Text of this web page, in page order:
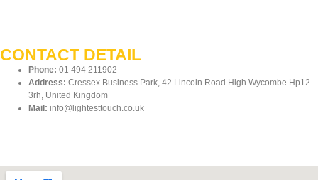
CONTACT DETAIL
Phone: 01 494 211902
Address: Cressex Business Park, 42 Lincoln Road High Wycombe Hp12
3rh, United Kingdom
Mail: info@lightesttouch.co.uk